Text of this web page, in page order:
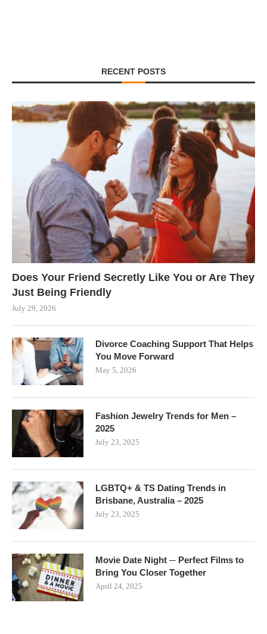
RECENT POSTS
Does Your Friend Secretly Like You or Are They
Just Being Friendly
July 29, 2026
Divorce Coaching Support That Helps
You Move Forward
May 5, 2026
Fashion Jewelry Trends for Men –
2025
July 23, 2025
LGBTQ+ & TS Dating Trends in
Brisbane, Australia – 2025
July 23, 2025
Movie Date Night ─ Perfect Films to
Bring You Closer Together
April 24, 2025